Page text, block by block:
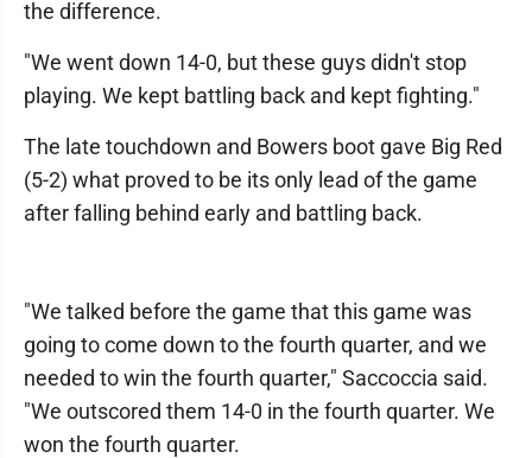
the difference.
"We went down 14-0, but these guys didn't stop
playing. We kept battling back and kept fighting."
The late touchdown and Bowers boot gave Big Red
(5-2) what proved to be its only lead of the game
after falling behind early and battling back.
"We talked before the game that this game was
going to come down to the fourth quarter, and we
needed to win the fourth quarter," Saccoccia said.
"We outscored them 14-0 in the fourth quarter. We
won the fourth quarter.